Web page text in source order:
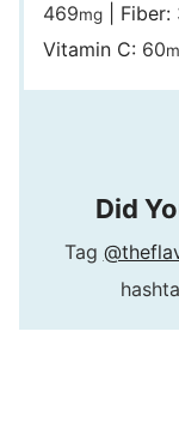
469mg| Fiber:
Vitamin C: 60
Did
Tag